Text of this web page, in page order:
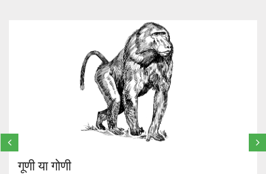
गूणी या गोणी